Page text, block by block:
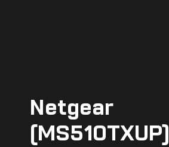
Netgear
(MS510TXUP)